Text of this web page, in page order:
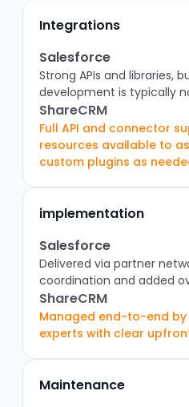
Integrations
Salesforce
Strong APIs and libraries,
development is typically
ShareCRM
Full API and connector
resources available to
custom plugins as
implementation
Salesforce
Delivered via partner
coordination and added
ShareCRM
Managed end-to-end by
experts with clear
Maintenance